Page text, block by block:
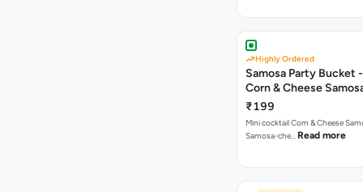
Highly Ordered
Samosa Party Bucket
Corn & Cheese
₹199
Mini cocktail Corn & Cheese
Samosa-che… Read more